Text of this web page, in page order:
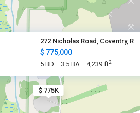
$ 775K
272 Nicholas Road, Coventry, R
$ 775,000
5 BD 3.5 BA 4,239 ft2